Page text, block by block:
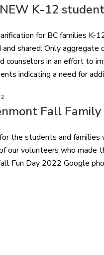
K-12
for BC families
shared: Only aggregate
counselors in an effort to
indicating a need for
Fall Family
the students and families
our volunteers who made
Fun Day 2022 Google